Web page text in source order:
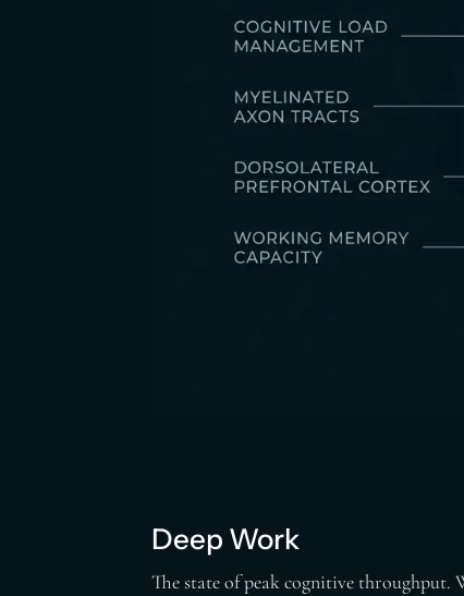
Deep Work
The state of peak cognitive throughput.